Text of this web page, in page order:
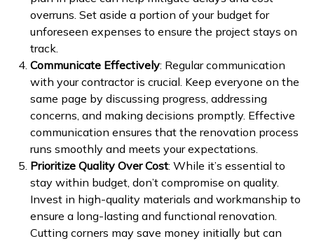
overruns. Set aside a portion of your budget for
unforeseen expenses to ensure the project stays on
track.
Communicate Effectively: Regular communication
with your contractor is crucial. Keep everyone on the
same page by discussing progress, addressing
concerns, and making decisions promptly. Effective
communication ensures that the renovation process
runs smoothly and meets your expectations.
Prioritize Quality Over Cost: While it’s essential to
stay within budget, don’t compromise on quality.
Invest in high-quality materials and workmanship to
ensure a long-lasting and functional renovation.
Cutting corners may save money initially but can